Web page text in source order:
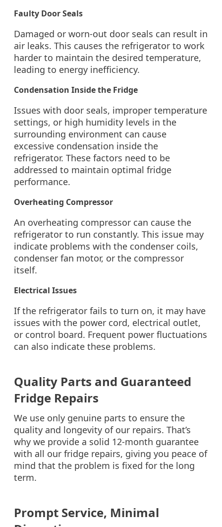
Faulty Door Seals
Damaged or worn-out door seals can result in
air leaks. This causes the refrigerator to work
harder to maintain the desired temperature,
leading to energy inefficiency.
Condensation Inside the Fridge
Issues with door seals, improper temperature
settings, or high humidity levels in the
surrounding environment can cause
excessive condensation inside the
refrigerator. These factors need to be
addressed to maintain optimal fridge
performance.
Overheating Compressor
An overheating compressor can cause the
refrigerator to run constantly. This issue may
indicate problems with the condenser coils,
condenser fan motor, or the compressor
itself.
Electrical Issues
If the refrigerator fails to turn on, it may have
issues with the power cord, electrical outlet,
or control board. Frequent power fluctuations
can also indicate these problems.
Quality Parts and Guaranteed
Fridge Repairs
We use only genuine parts to ensure the
quality and longevity of our repairs. That’s
why we provide a solid 12-month guarantee
with all our fridge repairs, giving you peace of
mind that the problem is fixed for the long
term.
Prompt Service, Minimal